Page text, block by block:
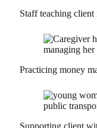
Staff teaching
Practicing money
Supporting client